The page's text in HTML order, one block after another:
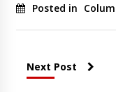
Posted in
Next Post